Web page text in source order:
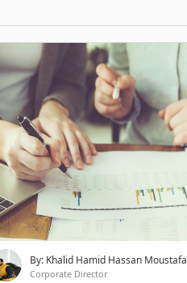
By: Khalid Hamid Hassan Moustafa
Corporate Director